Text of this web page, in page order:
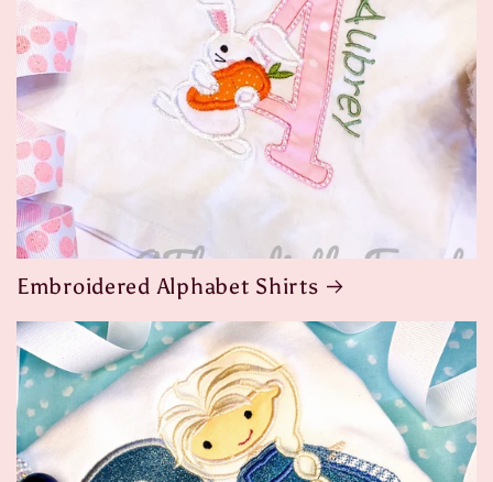
Embroidered Alphabet Shirts